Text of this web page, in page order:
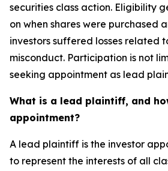
securities class action. Eligibility
on when shares were purchased
investors suffered losses related
misconduct. Participation is not
seeking appointment as lead
What is a lead plaintiff, and
appointment?
A lead plaintiff is the investor
to represent the interests of all